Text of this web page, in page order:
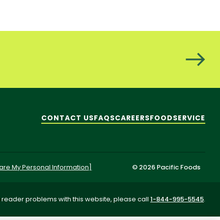
CONTACT USFAQSCAREERSFOODSERVICE
My Personal Information] © 2026 Pacific Foods
reader problems with this website, please call 1-844-995-5545.